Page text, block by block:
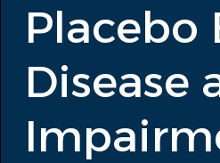
Placebo
Disease